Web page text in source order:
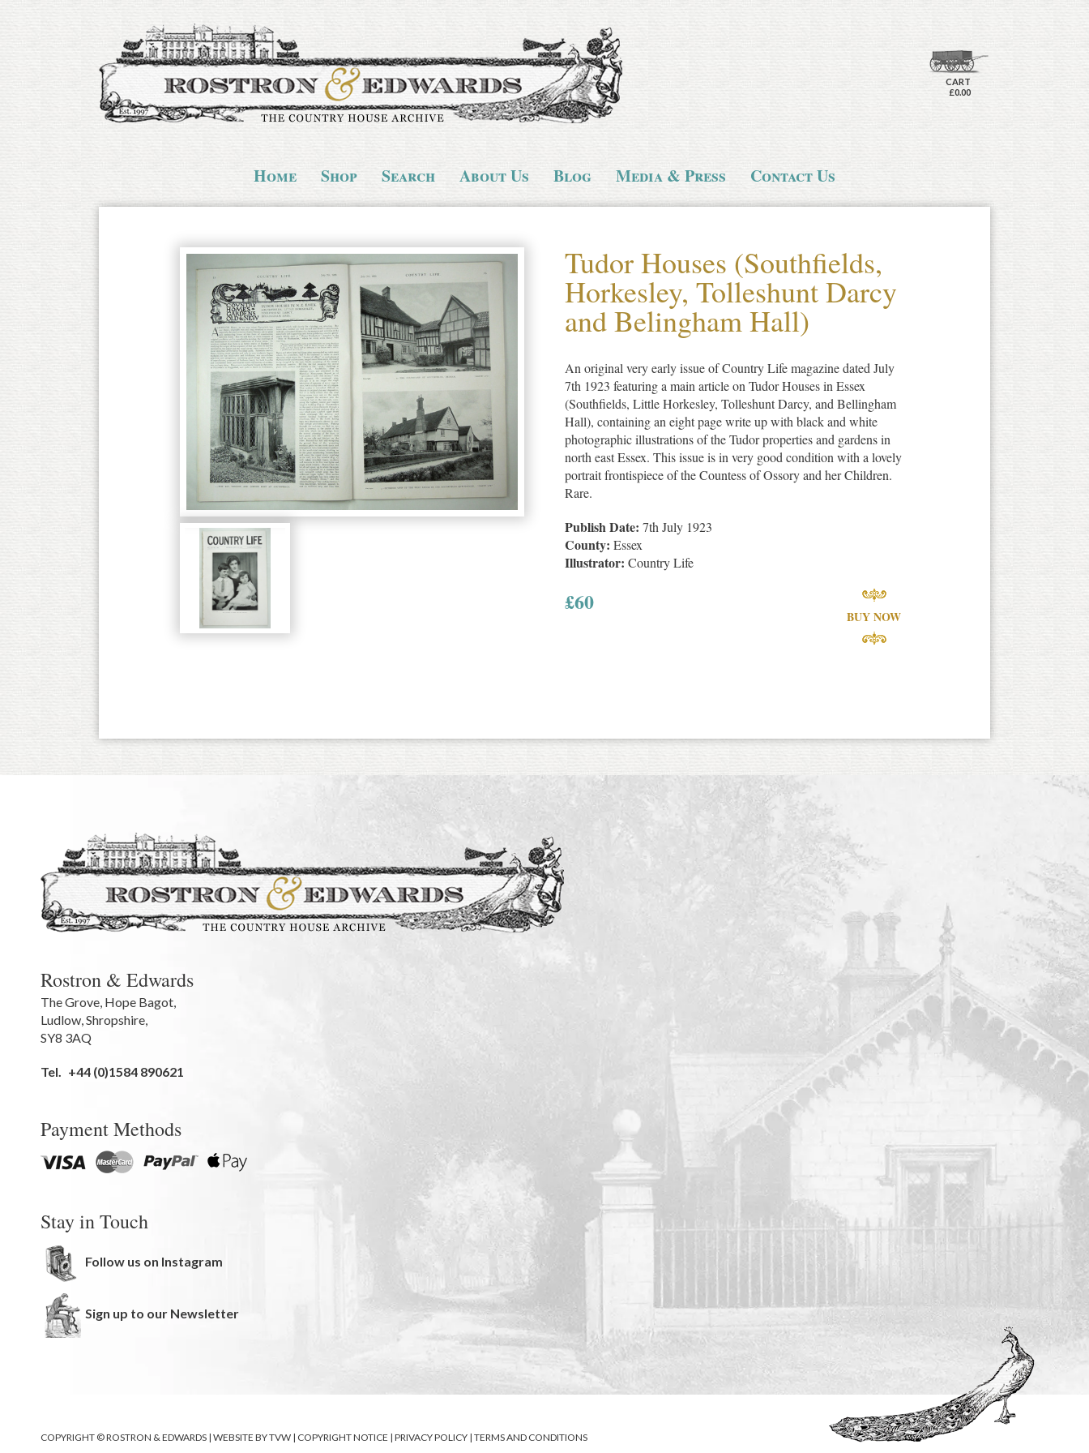
CART
£0.00
Home Shop Search About Us Blog Media & Press Contact Us
Tudor Houses (Southfields,
Horkesley, Tolleshunt Darcy
and Belingham Hall)
An original very early issue of Country Life magazine dated July
7th 1923 featuring a main article on Tudor Houses in Essex
(Southfields, Little Horkesley, Tolleshunt Darcy, and Bellingham
Hall), containing an eight page write up with black and white
photographic illustrations of the Tudor properties and gardens in
north east Essex. This issue is in very good condition with a lovely
portrait frontispiece of the Countess of Ossory and her Children.
Rare.
Publish Date: 7th July 1923
County: Essex
Illustrator: Country Life
£60
BUY NOW
Rostron & Edwards
The Grove, Hope Bagot,
Ludlow,Shropshire,
SY8 3AQ
Tel. +44 (0)1584 890621
Payment Methods
Stay in Touch
Follow us on Instagram
Sign up to our Newsletter
COPYRIGHT © ROSTRON & EDWARDS | WEBSITE BYTVW | COPYRIGHT NOTICE | PRIVACY POLICY | TERMS AND CONDITIONS